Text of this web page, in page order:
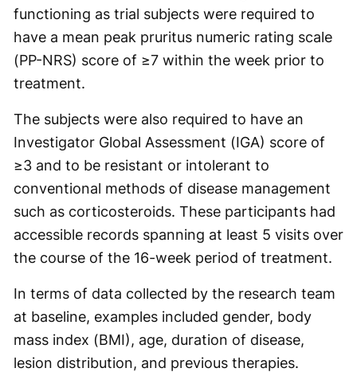
functioning as trial subjects were required to
have a mean peak pruritus numeric rating scale
(PP-NRS) score of ≥7 within the week prior to
treatment.
The subjects were also required to have an
Investigator Global Assessment (IGA) score of
≥3 and to be resistant or intolerant to
conventional methods of disease management
such as corticosteroids. These participants had
accessible records spanning at least 5 visits over
the course of the 16-week period of treatment.
In terms of data collected by the research team
at baseline, examples included gender, body
mass index (BMI), age, duration of disease,
lesion distribution, and previous therapies.